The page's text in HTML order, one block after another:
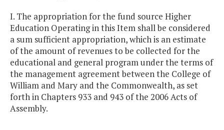
I. The appropriation for the fund source Higher
Education Operating in this Item shall be considered
a sum sufficient appropriation, which is an estimate
of the amount of revenues to be collected for the
educational and general program under the terms of
the management agreement between the College of
William and Mary and the Commonwealth, as set
forth in Chapters 933 and 943 of the 2006 Acts of
Assembly.